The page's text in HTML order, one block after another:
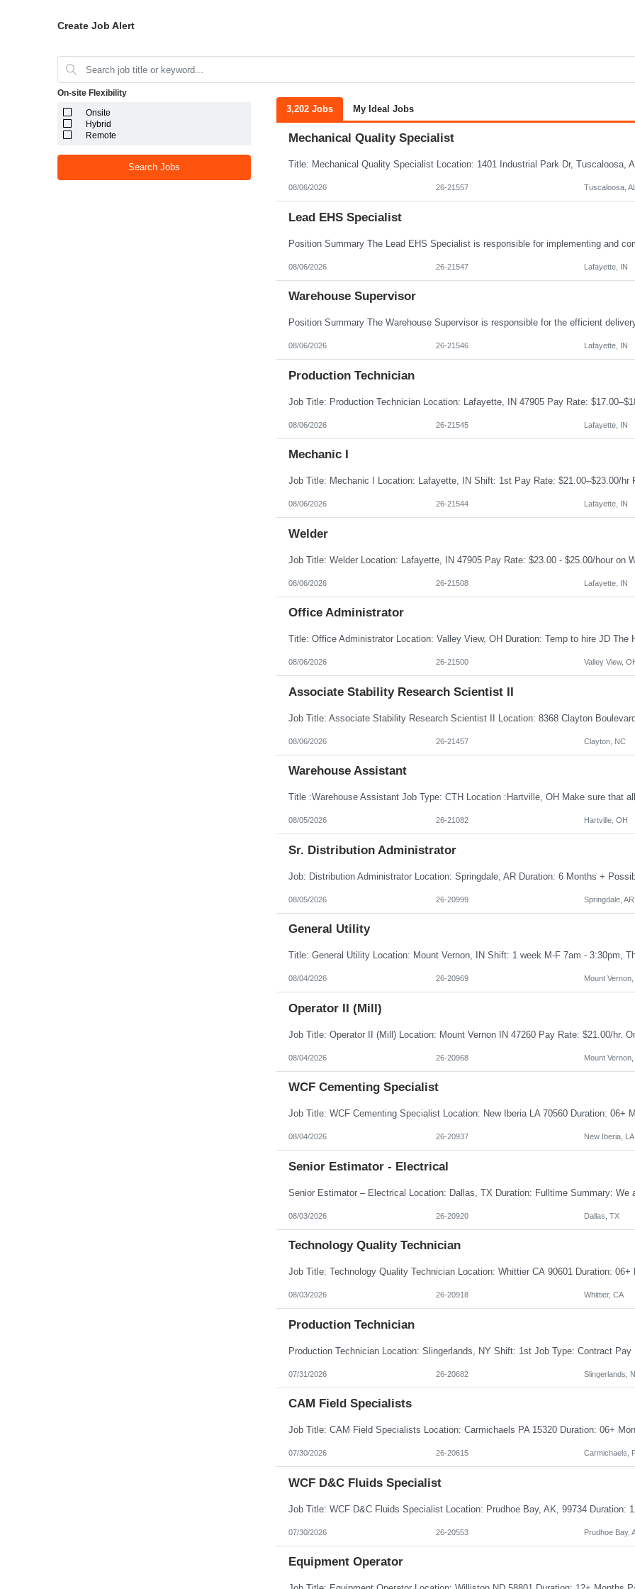
Create Job Alert
On-site Flexibility
Onsite
Hybrid
Remote
Search Jobs
3,202 Jobs My Ideal Jobs
Mechanical Quality Specialist
08/06/2026 26-21557 Tuscaloosa, AL
Lead EHS Specialist
08/06/2026 26-21547 Lafayette, IN
Warehouse Supervisor
08/06/2026 26-21546 Lafayette, IN
Production Technician
08/06/2026 26-21545 Lafayette, IN
Mechanic I
08/06/2026 26-21544 Lafayette, IN
Welder
08/06/2026 26-21508 Lafayette, IN
Office Administrator
08/06/2026 26-21500 Valley View,
Associate Stability Research Scientist II
08/06/2026 26-21457 Clayton, NC
Warehouse Assistant
08/05/2026 26-21082 Hartville, OH
Sr. Distribution Administrator
08/05/2026 26-20999 Springdale, AR
General Utility
08/04/2026 26-20969 Mount Vernon,
Operator II (Mill)
08/04/2026 26-20968 Mount Vernon,
WCF Cementing Specialist
08/04/2026 26-20937 New Iberia, LA
Senior Estimator - Electrical
08/03/2026 26-20920 Dallas, TX
Technology Quality Technician
08/03/2026 26-20918 Whittier, CA
Production Technician
07/31/2026 26-20682 Slingerlands,
CAM Field Specialists
07/30/2026 26-20615 Carmichaels,
WCF D&C Fluids Specialist
07/30/2026 26-20553 Prudhoe Bay,
Equipment Operator